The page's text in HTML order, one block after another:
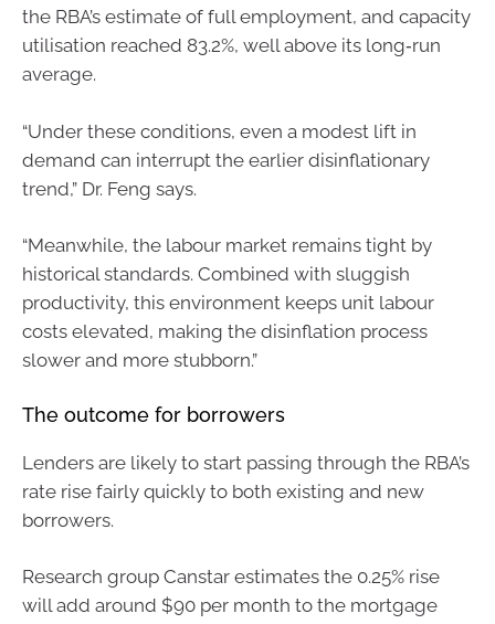
the RBA’s estimate of full employment, and capacity
utilisation reached 83.2%, well above its long‑run
average.
“Under these conditions, even a modest lift in
demand can interrupt the earlier disinflationary
trend,” Dr. Feng says.
“Meanwhile, the labour market remains tight by
historical standards. Combined with sluggish
productivity, this environment keeps unit labour
costs elevated, making the disinflation process
slower and more stubborn.”
The outcome for borrowers
Lenders are likely to start passing through the RBA’s
rate rise fairly quickly to both existing and new
borrowers.
Research group Canstar estimates the 0.25% rise
will add around $90 per month to the mortgage